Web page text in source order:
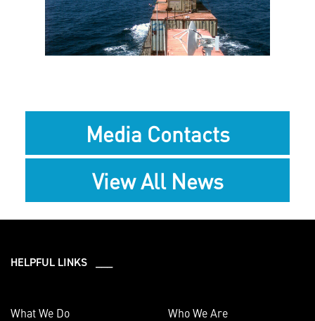
FileFile
Media Contacts
View All News
HELPFUL LINKS ___
What We Do
Who We Are